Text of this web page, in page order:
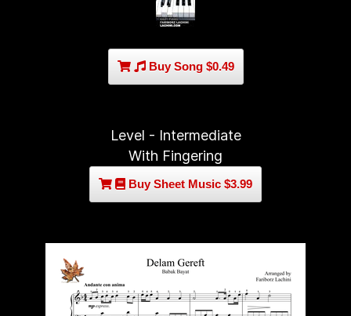
Buy Song $0.49
Level - Intermediate
With Fingering
Buy Sheet Music $3.99